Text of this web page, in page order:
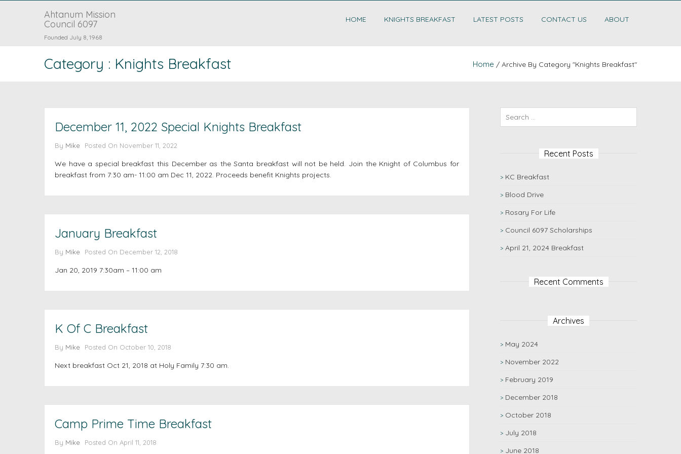
Ahtanum Mission
Council 6097
Founded July 8, 1968
HOME KNIGHTS BREAKFAST LATEST POSTS CONTACT US ABOUT
Category : Knights Breakfast Home / Archive By Category "Knights Breakfast"
December 11, 2022 Special Knights Breakfast
By Mike Posted On November 11, 2022
We have a special breakfast this December as the Santa breakfast will not be held. Join the Knight of Columbus for
breakfast from 7:30 am- 11:00 am Dec 11, 2022. Proceeds benefit Knights projects.
January Breakfast
By Mike Posted On December 12, 2018
Jan 20, 2019 7:30am – 11:00 am
K Of C Breakfast
By Mike Posted On October 10, 2018
Next breakfast Oct 21, 2018 at Holy Family 7:30 am.
Camp Prime Time Breakfast
By Mike Posted On April 11, 2018
Recent Posts
KC Breakfast
Blood Drive
Rosary For Life
Council 6097 Scholarships
April 21, 2024 Breakfast
Recent Comments
Archives
May 2024
November 2022
February 2019
December 2018
October 2018
July 2018
June 2018